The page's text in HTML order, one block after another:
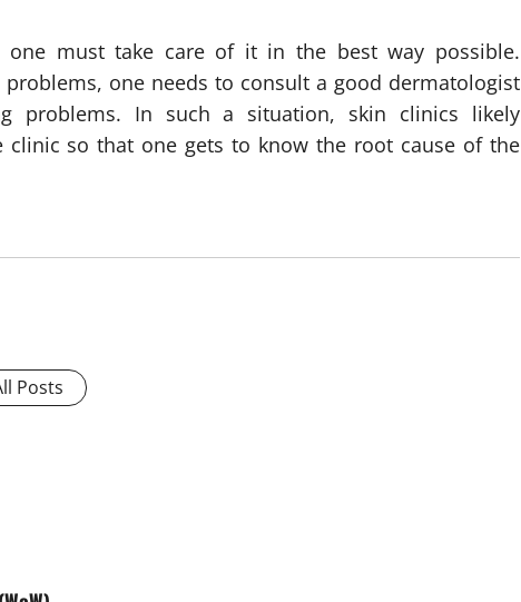
one must take care of it in the best way possible.
one needs to consult a good dermatologist
problems. In such a situation, skin clinics likely
so that one gets to know the root cause of the
Posts